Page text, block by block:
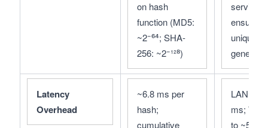
on hash
function (MD5:
~2⁻⁶⁴; SHA-
256: ~2⁻¹²⁸)
service
ensures
unique
Latency
Overhead
~6.8 ms per
hash;
cumulative
LAN:
ms;
to